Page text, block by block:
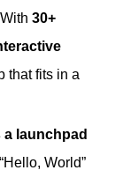
30+
that fits in a
a launchpad
World”